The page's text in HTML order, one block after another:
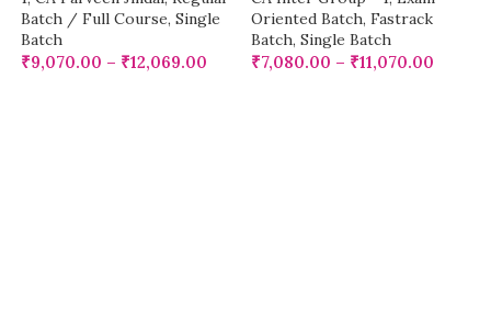
Batch / Full Course, Single
Batch
₹9,070.00 – ₹12,069.00
Oriented Batch, Fastrack
Batch, Single Batch
₹7,080.00 – ₹11,070.00